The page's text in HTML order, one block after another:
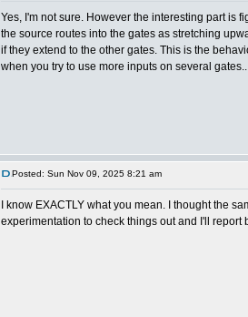
Yes, I'm not sure. However the interesting part is
the source routes into the gates as stretching
if they extend to the other gates. This is the
when you try to use more inputs on several
Posted: Sun Nov 09, 2025 8:21 am
I know EXACTLY what you mean. I thought the
experimentation to check things out and I'll report